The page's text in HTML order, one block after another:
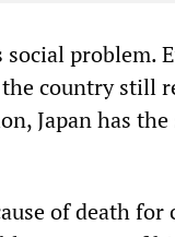
social problem.
country still
Japan has
of death